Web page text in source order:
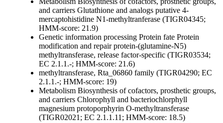
and carriers Glutathione and analogs putative 4-
mercaptohistidine N1-methyltranferase (TIGR04345;
HMM-score: 21.9)
Genetic information processing Protein fate Protein
modification and repairprotein-(glutamine-N5)
methyltransferase, release factor-specific (TIGR03534;
EC 2.1.1.-; HMM-score: 21.6)
methyltransferase, Rta_06860 family (TIGR04290; EC
2.1.1.-; HMM-score: 19)
Metabolism Biosynthesis of cofactors, prosthetic groups,
and carriers Chlorophyll and bacteriochlorphyll
magnesium protoporphyrin O-methyltransferase
(TIGR02021; EC 2.1.1.11; HMM-score: 18.5)